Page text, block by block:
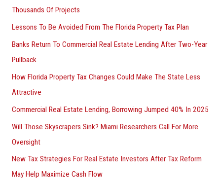
Thousands Of Projects
Lessons To Be Avoided From The Florida Property Tax Plan
Banks Return To Commercial Real Estate Lending After Two-Year
Pullback
How Florida Property Tax Changes Could Make The State Less
Attractive
Commercial Real Estate Lending, Borrowing Jumped 40% In 2025
Will Those Skyscrapers Sink? Miami Researchers Call For More
Oversight
New Tax Strategies For Real Estate Investors After Tax Reform
May Help Maximize Cash Flow